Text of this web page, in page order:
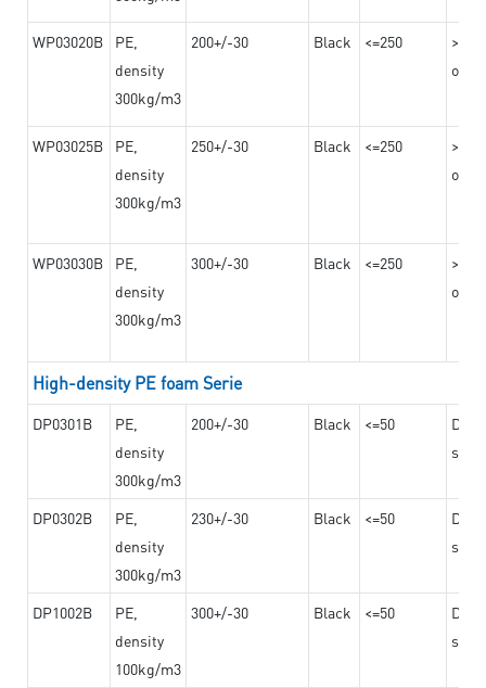
WP03020B
PE,
density
300kg/m3
200+/-30 Black <=250
on
WP03025B
PE,
density
300kg/m3
250+/-30 Black <=250
on
WP03030B
PE,
density
300kg/m3
300+/-30 Black <=250
on
High-density PE foam Serie
DP0301B
PE,
density
300kg/m3
200+/-30 Black <=50
DP0302B
PE,
density
300kg/m3
230+/-30 Black <=50
DP1002B
PE,
density
100kg/m3
300+/-30 Black <=50